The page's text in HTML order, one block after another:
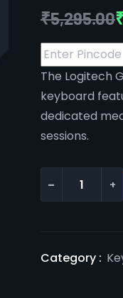
₹5,295.00
The Logitech
keyboard
dedicated
sessions.
- +
Category :